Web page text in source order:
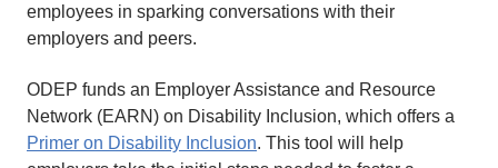
employees in sparking conversations with their
employers and peers.
ODEP funds an Employer Assistance and Resource
Network (EARN) on Disability Inclusion, which offers a
Primer on Disability Inclusion. This tool will help